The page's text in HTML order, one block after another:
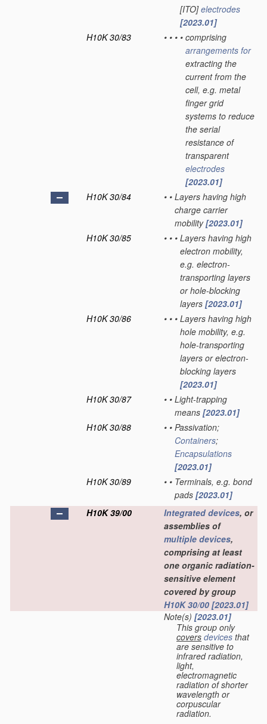
[ITO]electrodes
[2023.01]
H10K 30/83
• • • • comprising
arrangements for
extracting the
current from the
cell, e.g. metal
finger grid
systems to reduce
the serial
resistance of
transparent
electrodes
[2023.01]
H10K 30/84
• • Layers having high
charge carrier
mobility[2023.01]
H10K 30/85
• • • Layers having high
electron mobility,
e.g. electron-
transporting layers
or hole-blocking
layers [2023.01]
H10K 30/86
• • • Layers having high
hole mobility, e.g.
hole-transporting
layers or electron-
blocking layers
[2023.01]
H10K 30/87
• • Light-trapping
means [2023.01]
H10K 30/88
• • Passivation;
Containers;
Encapsulations
[2023.01]
H10K 30/89
• • Terminals, e.g. bond
pads [2023.01]
H10K 39/00
Integrated devices, or
assemblies of
multiple devices,
comprising at least
one organic radiation-
sensitive element
covered by group
H10K 30/00 [2023.01]
Note(s) [2023.01]
This group only
covers devices that
are sensitive to
infrared radiation,
light,
electromagnetic
radiation of shorter
wavelength or
corpuscular
radiation.